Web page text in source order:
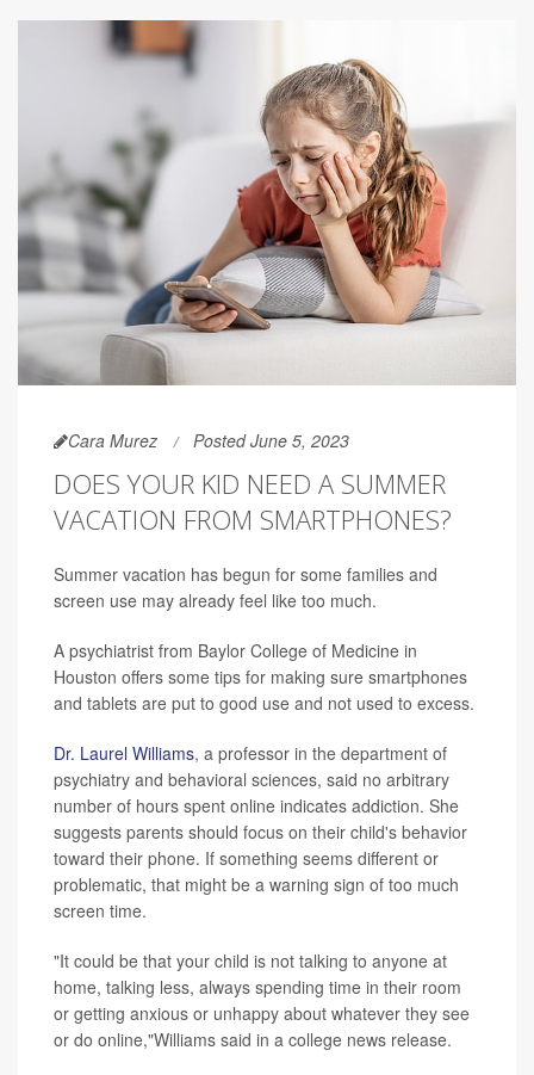
Cara Murez Posted June 5, 2023
DOES YOUR KID NEED A SUMMER
VACATION FROM SMARTPHONES?
Summer vacation has begun for some families and
screen use may already feel like too much.
A psychiatrist from Baylor College of Medicine in
Houston offers some tips for making sure smartphones
and tablets are put to good use and not used to excess.
Dr. Laurel Williams, a professor in the department of
psychiatry and behavioral sciences, said no arbitrary
number of hours spent online indicates addiction. She
suggests parents should focus on their child's behavior
toward their phone. If something seems different or
problematic, that might be a warning sign of too much
screen time.
"It could be that your child is not talking to anyone at
home, talking less, always spending time in their room
or getting anxious or unhappy about whatever they see
or do online,"Williams said in a college news release.